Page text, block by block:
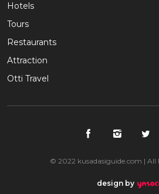
Hotels
Tours
Restaurants
Attraction
Otti Travel
© 2022 kusadasiguide.com | All
design by